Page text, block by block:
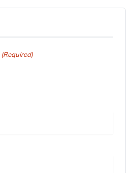
(Required)